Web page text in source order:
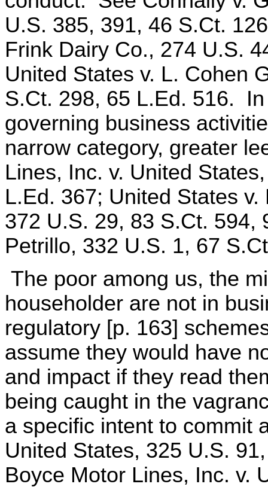
U.S. 385, 391, 46 S.Ct.
Frink Dairy Co., 274 U.S.
United States v. L. Cohen
S.Ct. 298, 65 L.Ed. 516.
governing business
narrow category, greater
Lines, Inc. v. United
L.Ed. 367; United States
372 U.S. 29, 83 S.Ct. 594,
Petrillo, 332 U.S. 1, 67
The poor among us, the
householder are not in
regulatory [p. 163]
assume they would have
and impact if they read
being caught in the
a specific intent to commit
United States, 325 U.S.
Boyce Motor Lines, Inc. v.